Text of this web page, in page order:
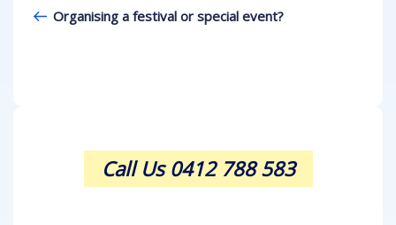
PostOrganising a festival or special event?
Call Us 0412 788 583